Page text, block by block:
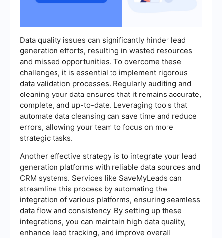
Data quality issues can significantly hinder lead
generation efforts, resulting in wasted resources
and missed opportunities. To overcome these
challenges, it is essential to implement rigorous
data validation processes. Regularly auditing and
cleaning your data ensures that it remains accurate,
complete, and up-to-date. Leveraging tools that
automate data cleansing can save time and reduce
errors, allowing your team to focus on more
strategic tasks.
Another effective strategy is to integrate your lead
generation platforms with reliable data sources and
CRM systems. Services like SaveMyLeads can
streamline this process by automating the
integration of various platforms, ensuring seamless
data flow and consistency. By setting up these
integrations, you can maintain high data quality,
enhance lead tracking, and improve overall